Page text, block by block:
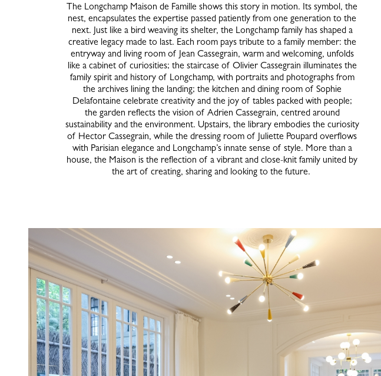
The Longchamp Maison de Famille shows this story in motion. Its symbol, the
nest, encapsulates the expertise passed patiently from one generation to the
next. Just like a bird weaving its shelter, the Longchamp family has shaped a
creative legacy made to last. Each room pays tribute to a family member: the
entryway and living room of Jean Cassegrain, warm and welcoming, unfolds
like a cabinet of curiosities; the staircase of Olivier Cassegrain illuminates the
family spirit and history of Longchamp, with portraits and photographs from
the archives lining the landing; the kitchen and dining room of Sophie
Delafontaine celebrate creativity and the joy of tables packed with people;
the garden reflects the vision of Adrien Cassegrain, centred around
sustainability and the environment. Upstairs, the library embodies the curiosity
of Hector Cassegrain, while the dressing room of Juliette Poupard overflows
with Parisian elegance and Longchamp’s innate sense of style. More than a
house, the Maison is the reflection of a vibrant and close-knit family united by
the art of creating, sharing and looking to the future.